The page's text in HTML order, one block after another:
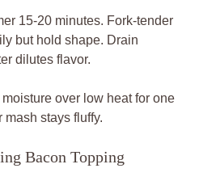
15-20 minutes. Fork-tender
but hold shape. Drain
dilutes flavor.
over low heat for one
mash stays fluffy.
Bacon Topping